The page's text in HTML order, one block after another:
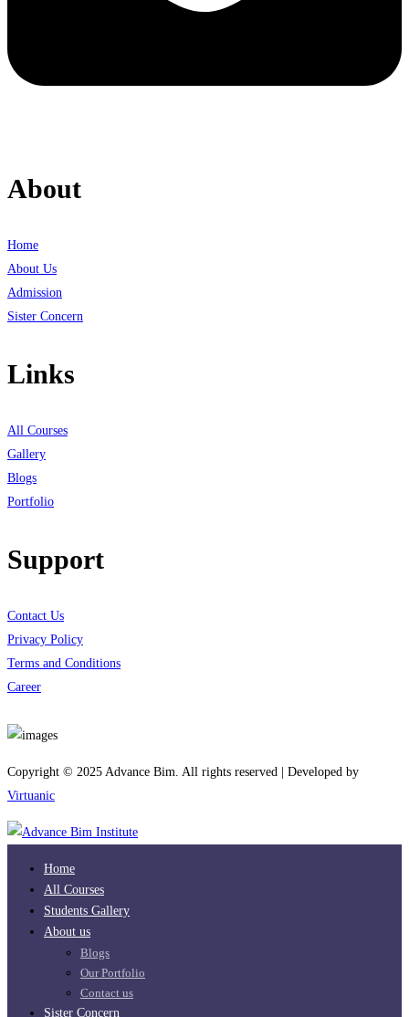
About
Home
About Us
Admission
Sister Concern
Links
All Courses
Gallery
Blogs
Portfolio
Support
Contact Us
Privacy Policy
Terms and Conditions
Career
Copyright © 2025 Advance Bim. All rights reserved | Developed by
Virtuanic
Home
All Courses
Students Gallery
About us
Blogs
Our Portfolio
Contact us
Sister Concern